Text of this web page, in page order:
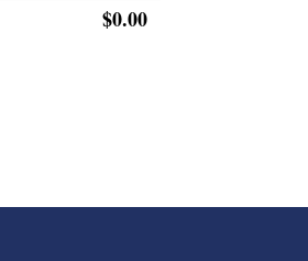
$0.00